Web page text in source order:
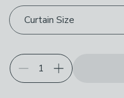
Curtain Size